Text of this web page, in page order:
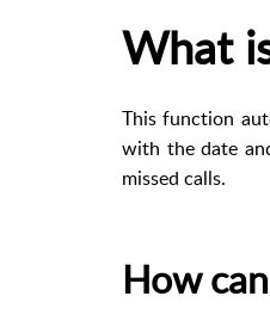
What
This function
with the date
missed calls.
How